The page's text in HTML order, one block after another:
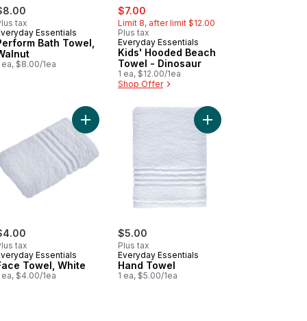
tax
Essentials
Bath Towel,
ea, $8.00/1ea
sale:
$7.00
Limit 8, after limit $12.00
Plus tax
Everyday Essentials
Kids' Hooded Beach
Towel - Dinosaur
1 ea, $12.00/1ea
Shop Offer
to cart
Towel to cart
tax
Essentials
Towel, White
ea, $4.00/1ea
Add Face Towel, White to cart
$5.00
Plus tax
Everyday Essentials
Hand Towel
1 ea, $5.00/1ea
Add Hand Towel to